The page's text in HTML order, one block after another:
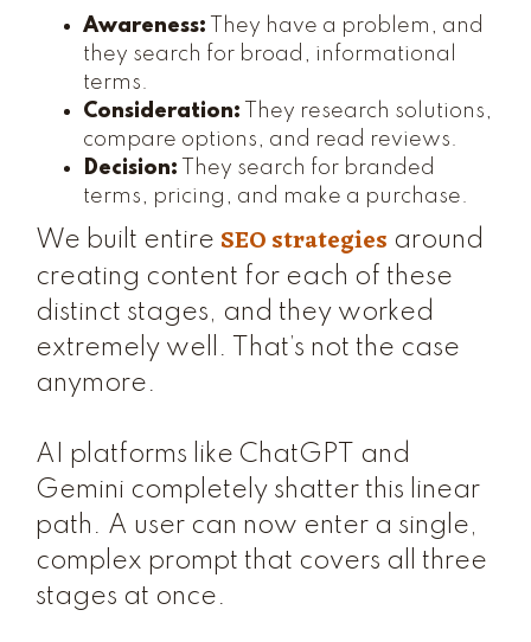
Awareness: They have a problem, and
they search for broad, informational
terms.
Consideration: They research solutions,
compare options, and read reviews.
Decision: They search for branded
terms, pricing, and make a purchase.
We built entire SEO strategies around
creating content for each of these
distinct stages, and they worked
extremely well. That’s not the case
anymore.
AI platforms like ChatGPT and
Gemini completely shatter this linear
path. A user can now enter a single,
complex prompt that covers all three
stages at once.